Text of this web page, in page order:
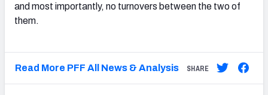
and most importantly, no turnovers between the two of
them.
Read More PFF All News & Analysis SHARE